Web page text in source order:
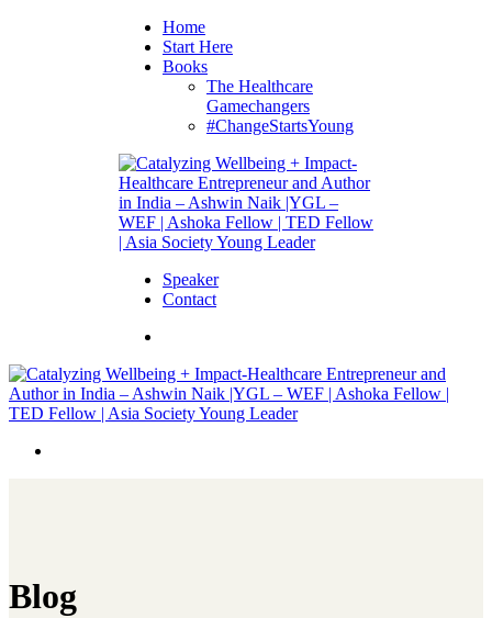
Home
Start Here
Books
The Healthcare
Gamechangers
#ChangeStartsYoung
Speaker
Contact
Blog